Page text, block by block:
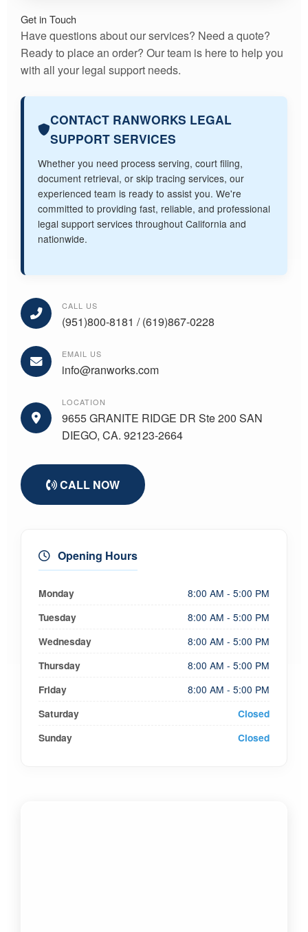
Get in Touch
Have questions about our services? Need a quote?
Ready to place an order? Our team is here to help you
with all your legal support needs.
CONTACT RANWORKS LEGAL
SUPPORT SERVICES
Whether you need process serving, court filing,
document retrieval, or skip tracing services, our
experienced team is ready to assist you. We're
committed to providing fast, reliable, and professional
legal support services throughout California and
nationwide.
CALL US
(951)800-8181 / (619)867-0228
EMAIL US
info@ranworks.com
LOCATION
9655 GRANITE RIDGE DR Ste 200 SAN
DIEGO, CA. 92123-2664
CALL NOW
Opening Hours
Monday
8:00 AM - 5:00 PM
Tuesday
8:00 AM - 5:00 PM
Wednesday
8:00 AM - 5:00 PM
Thursday
8:00 AM - 5:00 PM
Friday
8:00 AM - 5:00 PM
Saturday
Closed
Sunday
Closed